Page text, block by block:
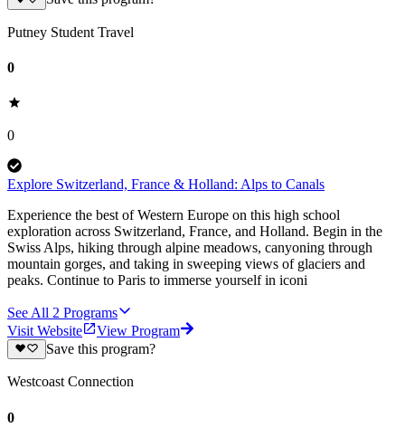
Putney Student Travel
0
0
Explore Switzerland, France & Holland: Alps to Canals
Experience the best of Western Europe on this high school
exploration across Switzerland, France, and Holland. Begin in the
Swiss Alps, hiking through alpine meadows, canyoning through
mountain gorges, and taking in sweeping views of glaciers and
peaks. Continue to Paris to immerse yourself in iconi
See All 2 Programs
Visit Website
View Program
Save this program?
Westcoast Connection
0